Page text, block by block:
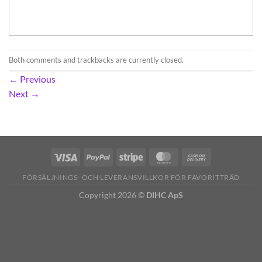
Both comments and trackbacks are currently closed.
← Previous
Next →
FÖRSÄLJNINGS- OCH LEVERANSVILLKOR FÖR FAVORITTRÄD
Copyright 2026 © DIHC ApS